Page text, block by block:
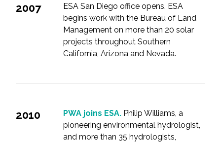
2007
ESA San Diego office opens. ESA
begins work with the Bureau of Land
Management on more than 20 solar
projects throughout Southern
California, Arizona and Nevada.
2010 PWA joins ESA. Philip Williams, a
pioneering environmental hydrologist,
and more than 35 hydrologists,